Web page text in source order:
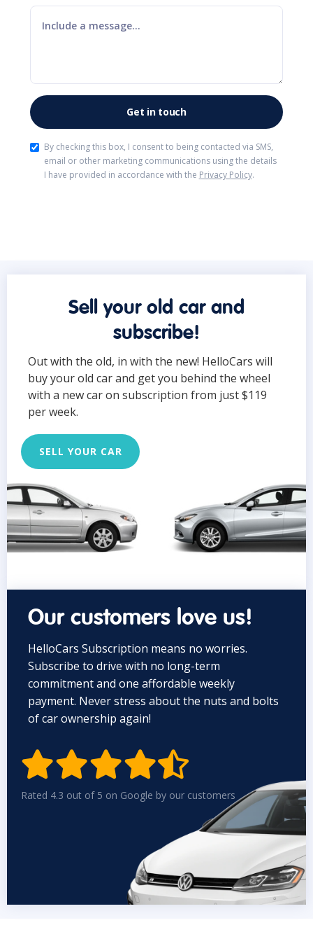
By checking this box, I consent to being contacted via SMS,
email or other marketing communications using the details
I have provided in accordance with the Privacy Policy.
Sell your old car and
subscribe!
Out with the old, in with the new! HelloCars will
buy your old car and get you behind the wheel
with a new car on subscription from just $119
per week.
SELL YOUR CAR
Our customers love us!
HelloCars Subscription means no worries.
Subscribe to drive with no long-term
commitment and one affordable weekly
payment. Never stress about the nuts and bolts
of car ownership again!

Rated 4.3 out of 5 on Google by our customers